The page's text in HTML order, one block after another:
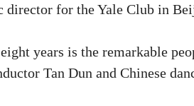
for the Yale Club in
years is the remarkable
Tan Dun and Chinese